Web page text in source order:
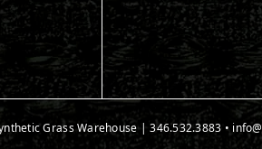
on Youtubewith us on LinkedIn
Grass Warehouse |346.532.3883 •